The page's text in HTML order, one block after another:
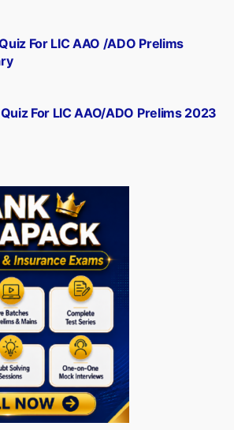
For LIC AAO/ADO Prelims 2023
For LIC AAO /ADO Prelims